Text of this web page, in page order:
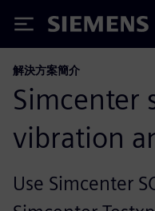
Siemens
解決方案簡介
Simcenter
vibration
Use Simcenter